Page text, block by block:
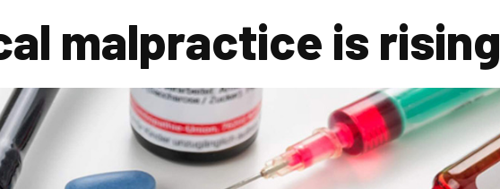
malpractice is rising